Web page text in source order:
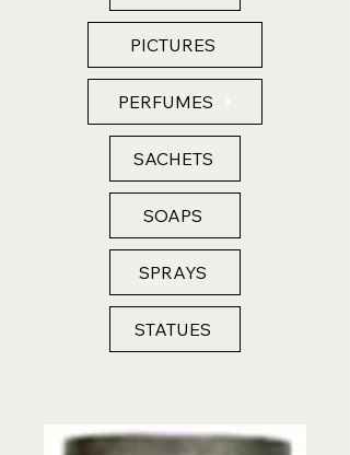
PICTURES
PERFUMES
SACHETS
SOAPS
SPRAYS
STATUES